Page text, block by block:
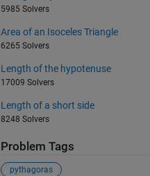
5985 Solvers
Area of an Isoceles Triangle
6265 Solvers
Length of the hypotenuse
17009 Solvers
Length of a short side
8248 Solvers
Problem Tags
pythagoras